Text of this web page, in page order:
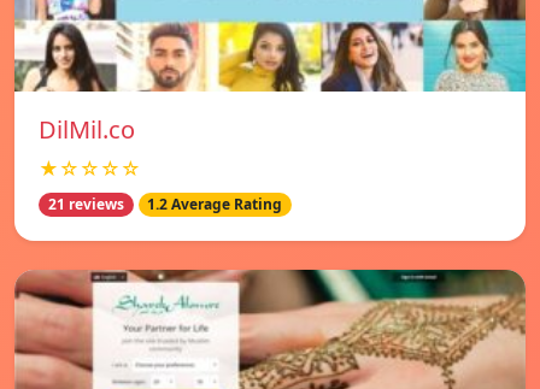
DilMil.co
★☆☆☆☆
21 reviews 1.2 Average Rating